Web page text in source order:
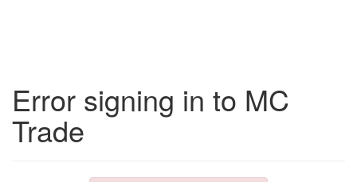
Error signing in to MC
Trade